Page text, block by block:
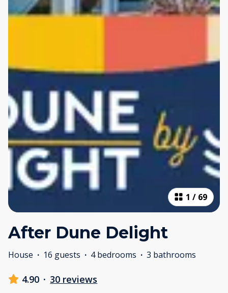
1 / 69
After Dune Delight
House · 16 guests · 4 bedrooms · 3 bathrooms
4.90 · 30 reviews